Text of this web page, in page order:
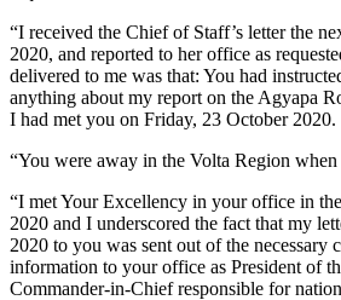
“I received the Chief of Staff’s letter the
2020, and reported to her office as
delivered to me was that: You had
anything about my report on the Agyapa
I had met you on Friday, 23 October 2020.
“You were away in the Volta Region
“I met Your Excellency in your office in
2020 and I underscored the fact that my
2020 to you was sent out of the necessary
information to your office as President of
Commander-in-Chief responsible for